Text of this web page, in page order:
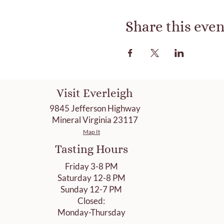
Share this
Visit Everleigh
9845 Jefferson Highway
Mineral Virginia 23117
Map It
Tasting Hours
Friday 3-8 PM
Saturday 12-8 PM
Sunday 12-7 PM
Closed:
Monday-Thursday